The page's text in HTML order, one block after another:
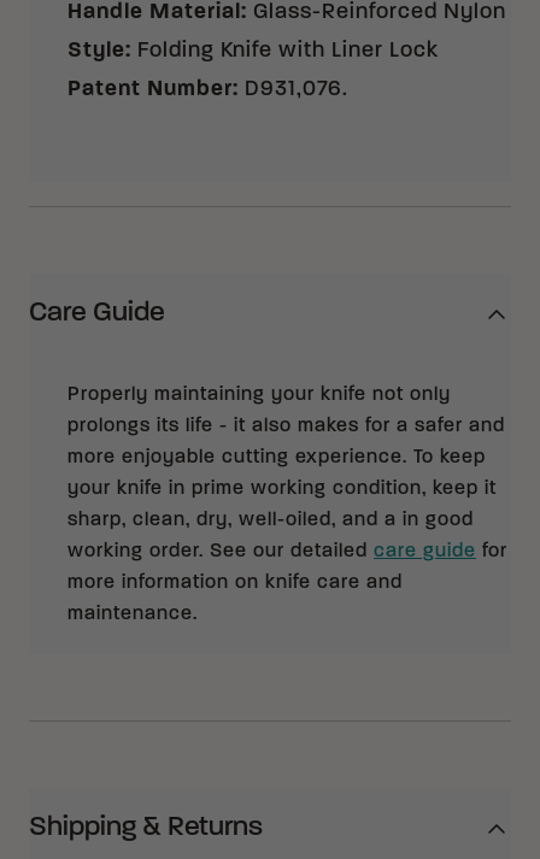
Handle Material: Glass-Reinforced Nylon
Style: Folding Knife with Liner Lock
Patent Number: D931,076.
Care Guide
Properly maintaining your knife not only
prolongs its life - it also makes for a safer and
more enjoyable cutting experience. To keep
your knife in prime working condition, keep it
sharp, clean, dry, well-oiled, and a in good
working order. See our detailed care guide for
more information on knife care and
maintenance.
Shipping & Returns